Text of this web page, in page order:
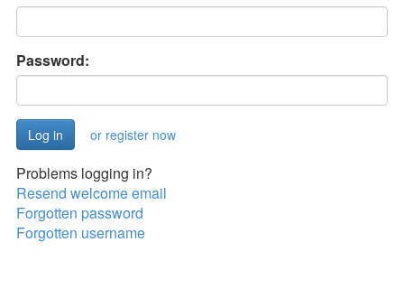
Password:
or register now
Problems logging in?
Resend welcome email
Forgotten password
Forgotten username